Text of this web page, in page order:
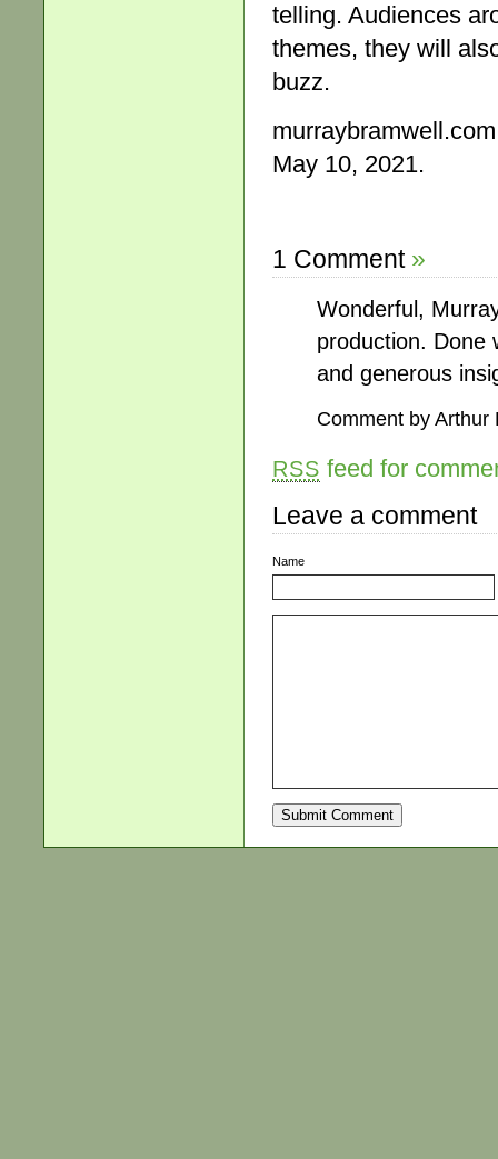
telling. Audiences
themes, they will
buzz.
murraybramwell.com
May 10, 2021.
1 Comment »
Wonderful,
production. Done
and generous
Comment by
RSS feed for
Leave a comment
Name